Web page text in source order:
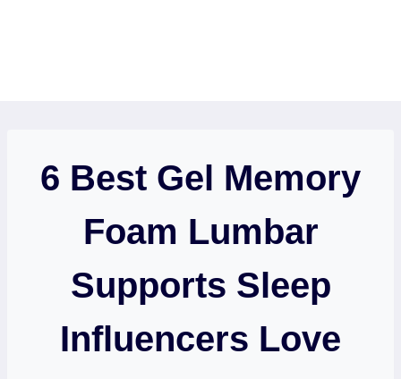
6 Best Gel Memory
Foam Lumbar
Supports Sleep
Influencers Love